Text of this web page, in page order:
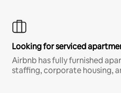
Looking for serviced
Airbnb has fully furnished
staffing, corporate housing,